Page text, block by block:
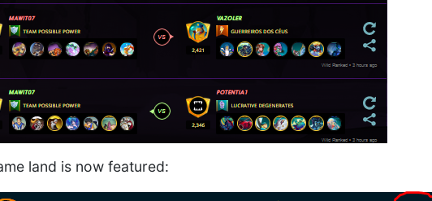
land is now featured: